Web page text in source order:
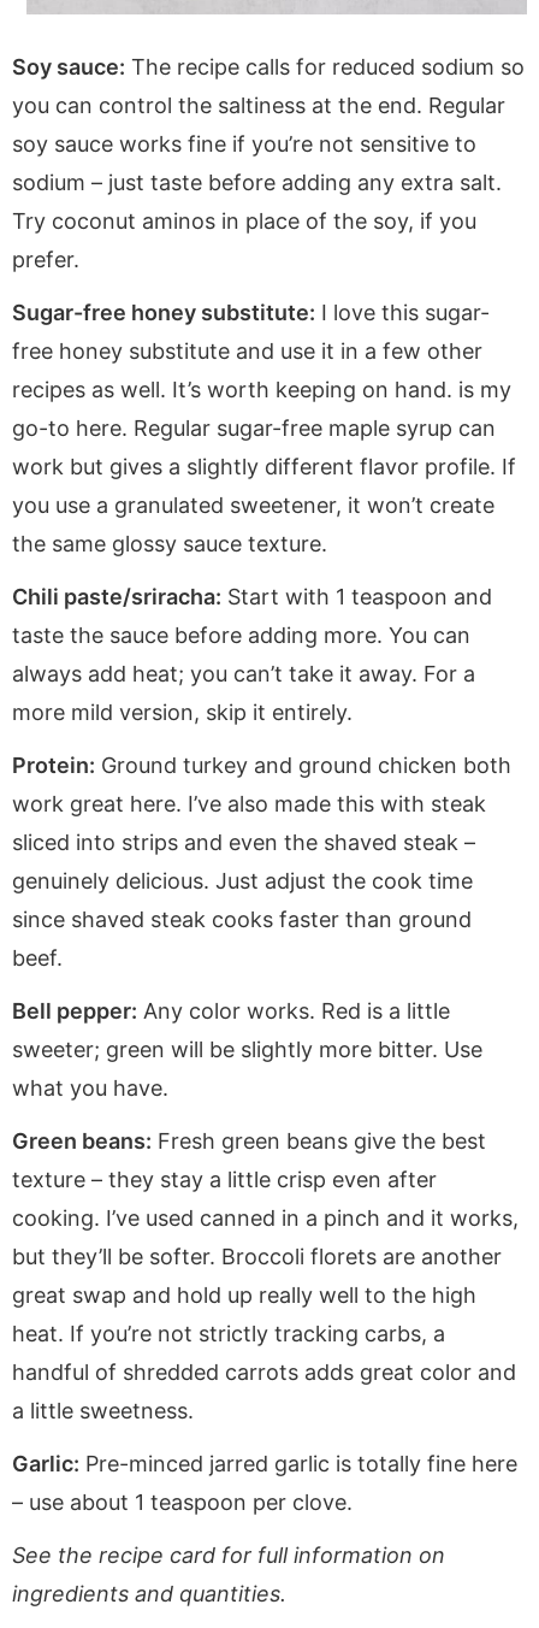
Soy sauce: The recipe calls for reduced sodium so
you can control the saltiness at the end. Regular
soy sauce works fine if you’re not sensitive to
sodium – just taste before adding any extra salt.
Try coconut aminos in place of the soy, if you
prefer.
Sugar-free honey substitute: I love this sugar-
free honey substitute and use it in a few other
recipes as well. It’s worth keeping on hand. is my
go-to here. Regular sugar-free maple syrup can
work but gives a slightly different flavor profile. If
you use a granulated sweetener, it won’t create
the same glossy sauce texture.
Chili paste/sriracha: Start with 1 teaspoon and
taste the sauce before adding more. You can
always add heat; you can’t take it away. For a
more mild version, skip it entirely.
Protein: Ground turkey and ground chicken both
work great here. I’ve also made this with steak
sliced into strips and even the shaved steak –
genuinely delicious. Just adjust the cook time
since shaved steak cooks faster than ground
beef.
Bell pepper: Any color works. Red is a little
sweeter; green will be slightly more bitter. Use
what you have.
Green beans: Fresh green beans give the best
texture – they stay a little crisp even after
cooking. I’ve used canned in a pinch and it works,
but they’ll be softer. Broccoli florets are another
great swap and hold up really well to the high
heat. If you’re not strictly tracking carbs, a
handful of shredded carrots adds great color and
a little sweetness.
Garlic: Pre-minced jarred garlic is totally fine here
– use about 1 teaspoon per clove.
See the recipe card for full information on
ingredients and quantities.